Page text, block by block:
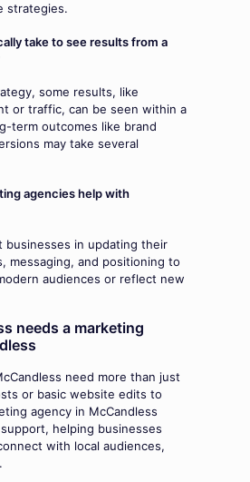
strategies.
take to see results from a
some results, like
or traffic, can be seen within a
term outcomes like brand
may take several
agencies help with
businesses in updating their
messaging, and positioning to
audiences or reflect new
needs a marketing
need more than just
or basic website edits to
agency in McCandless
helping businesses
with local audiences,